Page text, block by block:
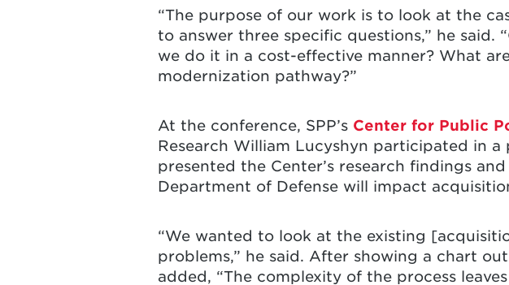
“The purpose of our work is to look at the
to answer three specific questions,” he said.
we do it in a cost-effective manner? What
modernization pathway?”
At the conference, SPP’s Center for Public
Research William Lucyshyn participated in
presented the Center’s research findings
Department of Defense will impact
“We wanted to look at the existing
problems,” he said. After showing a chart
added, “The complexity of the process